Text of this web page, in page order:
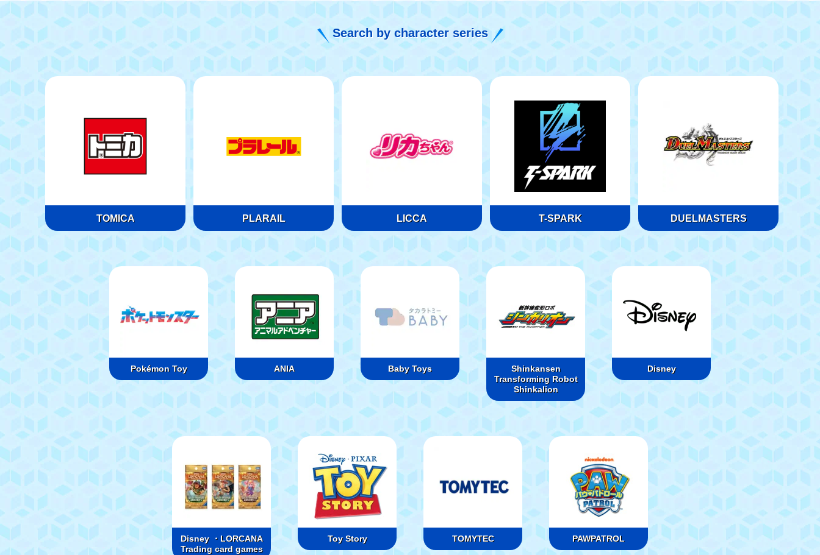
Search by character series
TOMICA PLARAIL LICCA T-SPARK DUELMASTERS
Pokémon Toy ANIA Baby Toys
Shinkansen
Transforming Robot
Shinkalion
Disney
Disney ・LORCANA
Trading card games
Toy Story TOMYTEC PAWPATROL